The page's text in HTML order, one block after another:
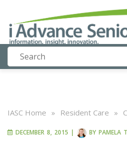
IASC Home » Resident Care »
DECEMBER 8, 2015 | BY PAMELA